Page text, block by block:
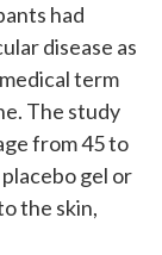
had
disease as
medical term
The study
from 45 to
gel or
the skin,